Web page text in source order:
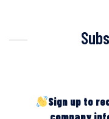
Sign up to